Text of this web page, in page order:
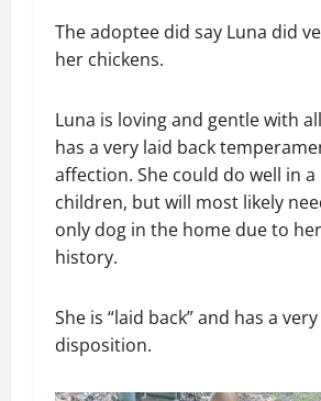
The adoptee did say Luna did
her chickens.
Luna is loving and gentle with
has a very laid back
affection. She could do well in
children, but will most likely
only dog in the home due to
history.
She is “laid back” and has a
disposition.